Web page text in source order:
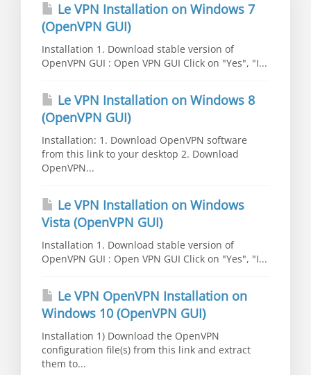
Le VPN Installation on Windows 7
(OpenVPN GUI)
Installation 1. Download stable version of
OpenVPN GUI : Open VPN GUI Click on "Yes", "I...
Le VPN Installation on Windows 8
(OpenVPN GUI)
Installation: 1. Download OpenVPN software
from this link to your desktop 2. Download
OpenVPN...
Le VPN Installation on Windows
Vista (OpenVPN GUI)
Installation 1. Download stable version of
OpenVPN GUI : Open VPN GUI Click on "Yes", "I...
Le VPN OpenVPN Installation on
Windows 10 (OpenVPN GUI)
Installation 1) Download the OpenVPN
configuration file(s) from this link and extract
them to...